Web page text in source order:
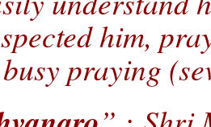
him,
busy praying